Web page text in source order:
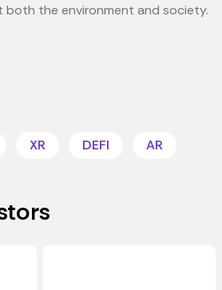
the environment and society.
XR DEFI AR